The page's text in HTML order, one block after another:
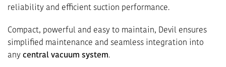
reliability and efficient suction performance.
Compact, powerful and easy to maintain, Devil ensures
simplified maintenance and seamless integration into
any central vacuum system.